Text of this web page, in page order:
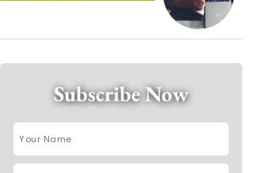
Subscribe Now